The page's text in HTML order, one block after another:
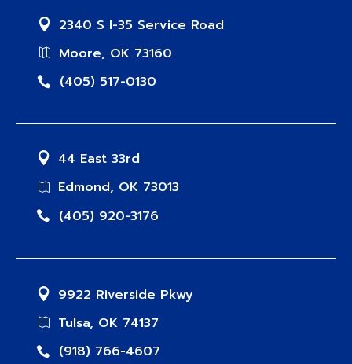
2340 S I-35 Service Road
Moore, OK 73160
(405) 517-0130
44 East 33rd
Edmond, OK 73013
(405) 920-3176
9922 Riverside Pkwy
Tulsa, OK 74137
(918) 766-4607